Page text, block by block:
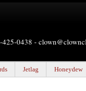
425-0438 -
Jetlag Honeydew